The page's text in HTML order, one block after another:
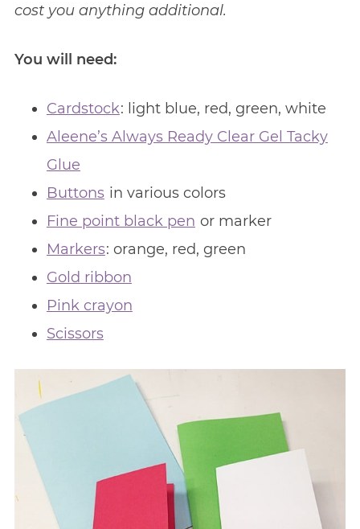
cost you anything additional.
You will need:
Cardstock: light blue, red, green, white
Aleene’s Always Ready Clear Gel Tacky
Glue
Buttons in various colors
Fine point black pen or marker
Markers: orange, red, green
Gold ribbon
Pink crayon
Scissors